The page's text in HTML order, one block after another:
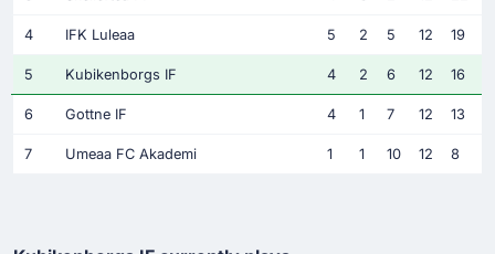
4 IFK Luleaa 5 2 5 12 19
5 Kubikenborgs IF 4 2 6 12 16
6 Gottne IF 4 1 7 12 13
7 Umeaa FC Akademi 1 1 10 12 8